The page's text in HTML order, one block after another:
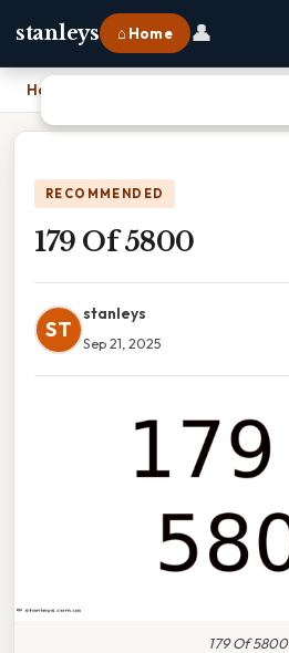
stanleys ⌂ Home 👤
Home
RECOMMENDED
179 Of 5800
ST
stanleys
Sep 21, 2025
179 Of 5800